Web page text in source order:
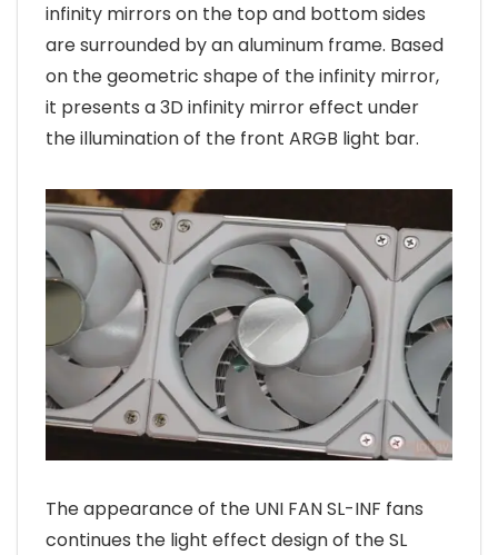
infinity mirrors on the top and bottom sides
are surrounded by an aluminum frame. Based
on the geometric shape of the infinity mirror,
it presents a 3D infinity mirror effect under
the illumination of the front ARGB light bar.
The appearance of the UNI FAN SL-INF fans
continues the light effect design of the SL